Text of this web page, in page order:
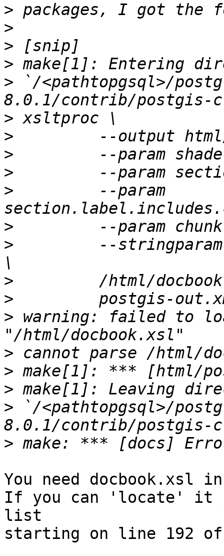
>
>
>
>
> `/<pathtopgsql>/
>
>
>
>
>
         --param
>
>
--
>
>
> warning: failed to
>
>
>
> `/<pathtopgsql>/
>
You need docbook.xsl
If you can 'locate' it
list
starting on line 192